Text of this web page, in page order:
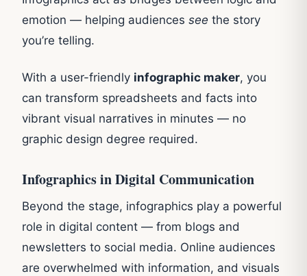
emotion — helping audiences see the story
you’re telling.
With a user-friendly infographic maker, you
can transform spreadsheets and facts into
vibrant visual narratives in minutes — no
graphic design degree required.
Infographics in Digital Communication
Beyond the stage, infographics play a powerful
role in digital content — from blogs and
newsletters to social media. Online audiences
are overwhelmed with information, and visuals